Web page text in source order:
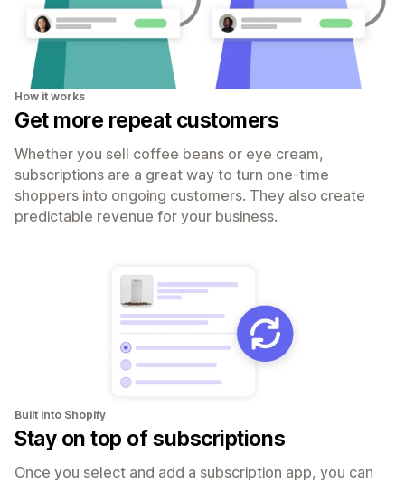
How it works
Get more repeat customers
Whether you sell coffee beans or eye cream,
subscriptions are a great way to turn one-time
shoppers into ongoing customers. They also create
predictable revenue for your business.
Built into Shopify
Stay on top of subscriptions
Once you select and add a subscription app, you can